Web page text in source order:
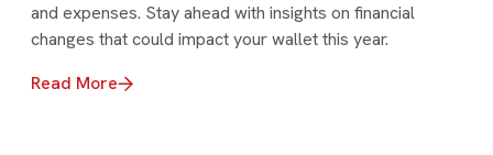
and expenses. Stay ahead with insights on financial
changes that could impact your wallet this year.
Read More